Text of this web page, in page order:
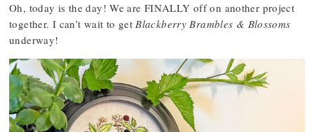
Oh, today is the day! We are FINALLY off on another project
together. I can’t wait to getBlackberry Brambles & Blossoms
underway!